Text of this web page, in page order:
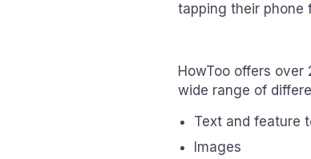
tapping their phone
HowToo offers
wide range of
Text and feature
Images